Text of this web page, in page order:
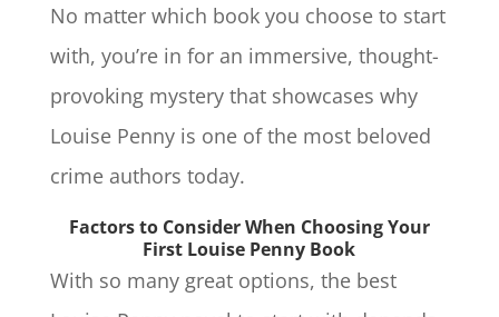
No matter which book you choose to start
with, you’re in for an immersive, thought-
provoking mystery that showcases why
Louise Penny is one of the most beloved
crime authors today.
Factors to Consider When Choosing Your
First Louise Penny Book
With so many great options, the best